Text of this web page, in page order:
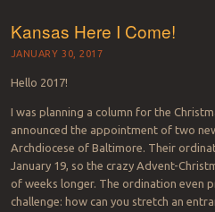
Kansas Here I Come!
JANUARY 30, 2017
Hello 2017!
I was planning a column for the
announced the appointment of two
Archdiocese of Baltimore. Their
January 19, so the crazy Advent-
of weeks longer. The ordination even
challenge: how can you stretch an